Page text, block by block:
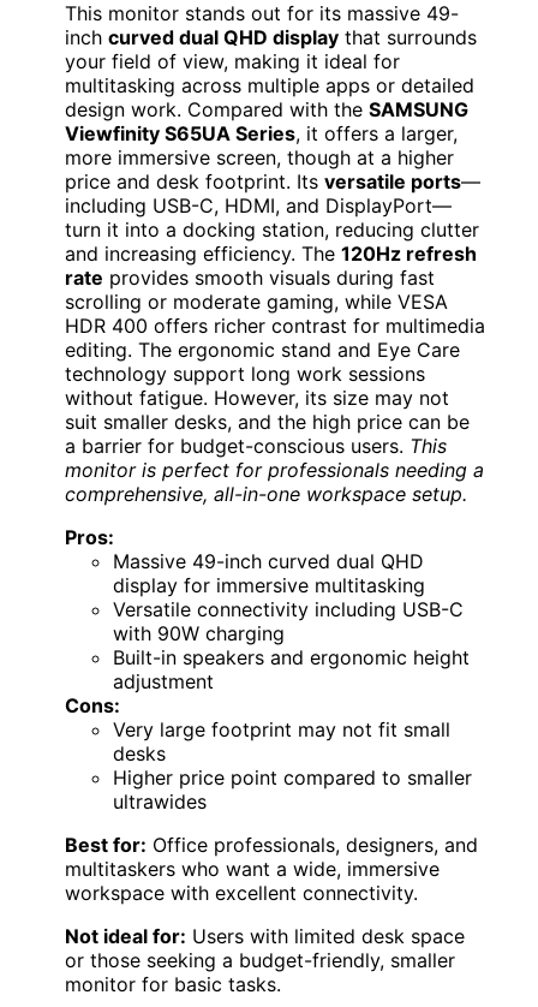
This monitor stands out for its massive 49-
inch curved dual QHD display that surrounds
your field of view, making it ideal for
multitasking across multiple apps or detailed
design work. Compared with the SAMSUNG
Viewfinity S65UA Series, it offers a larger,
more immersive screen, though at a higher
price and desk footprint. Its versatile ports—
including USB-C, HDMI, and DisplayPort—
turn it into a docking station, reducing clutter
and increasing efficiency. The 120Hz refresh
rate provides smooth visuals during fast
scrolling or moderate gaming, while VESA
HDR 400 offers richer contrast for multimedia
editing. The ergonomic stand and Eye Care
technology support long work sessions
without fatigue. However, its size may not
suit smaller desks, and the high price can be
a barrier for budget-conscious users. This
monitor is perfect for professionals needing a
comprehensive, all-in-one workspace setup.
Pros:
Massive 49-inch curved dual QHD
display for immersive multitasking
Versatile connectivity including USB-C
with 90W charging
Built-in speakers and ergonomic height
adjustment
Cons:
Very large footprint may not fit small
desks
Higher price point compared to smaller
ultrawides
Best for: Office professionals, designers, and
multitaskers who want a wide, immersive
workspace with excellent connectivity.
Not ideal for: Users with limited desk space
or those seeking a budget-friendly, smaller
monitor for basic tasks.